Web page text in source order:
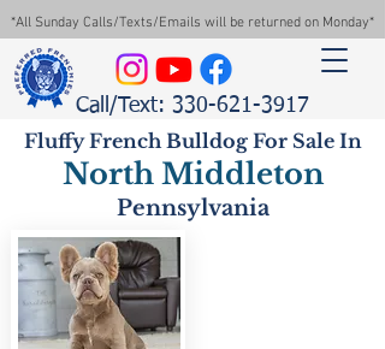
*All Sunday Calls/Texts/Emails will be returned on Monday*
Call/Text: 330-621-3917
Fluffy French Bulldog For Sale In
North Middleton
Pennsylvania